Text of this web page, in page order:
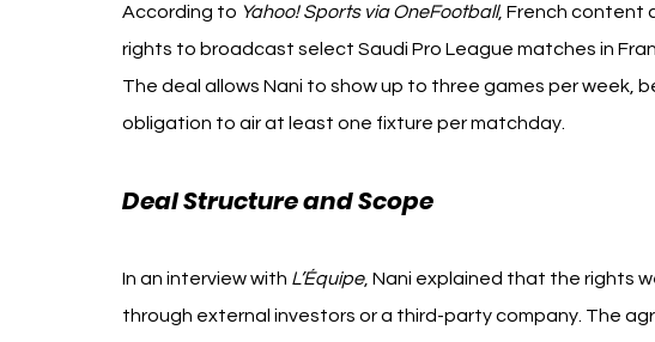
According to Yahoo! Sports via OneFootball, French content
rights to broadcast select Saudi Pro League matches in
The deal allows Nani to show up to three games per week,
obligation to air at least one fixture per matchday.
Deal Structure and Scope
In an interview with L’Équipe, Nani explained that the rights
through external investors or a third-party company. The